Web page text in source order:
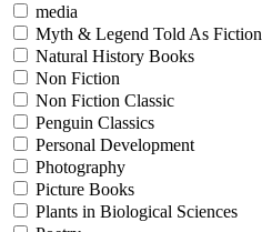
media
Myth & Legend Told As Fiction
Natural History Books
Non Fiction
Non Fiction Classic
Penguin Classics
Personal Development
Photography
Picture Books
Plants in Biological Sciences